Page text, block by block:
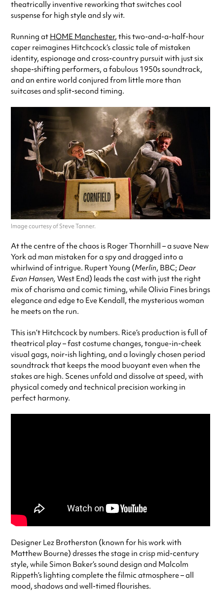
theatrically inventive reworking that switches cool
suspense for high style and sly wit.
Running at HOME Manchester, this two-and-a-half-hour
caper reimagines Hitchcock’s classic tale of mistaken
identity, espionage and cross-country pursuit with just six
shape-shifting performers, a fabulous 1950s soundtrack,
and an entire world conjured from little more than
suitcases and split-second timing.
Image courtesy of Steve Tanner.
At the centre of the chaos is Roger Thornhill – a suave New
York ad man mistaken for a spy and dragged into a
whirlwind of intrigue. Rupert Young (Merlin, BBC; Dear
Evan Hansen, West End) leads the cast with just the right
mix of charisma and comic timing, while Olivia Fines brings
elegance and edge to Eve Kendall, the mysterious woman
he meets on the run.
This isn’t Hitchcock by numbers. Rice’s production is full of
theatrical play – fast costume changes, tongue-in-cheek
visual gags, noir-ish lighting, and a lovingly chosen period
soundtrack that keeps the mood buoyant even when the
stakes are high. Scenes unfold and dissolve at speed, with
physical comedy and technical precision working in
perfect harmony.
Designer Lez Brotherston (known for his work with
Matthew Bourne) dresses the stage in crisp mid-century
style, while Simon Baker’s sound design and Malcolm
Rippeth’s lighting complete the filmic atmosphere – all
mood, shadows and well-timed flourishes.